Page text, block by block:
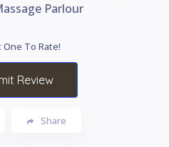
Parlour
One To Rate!
Review
Share